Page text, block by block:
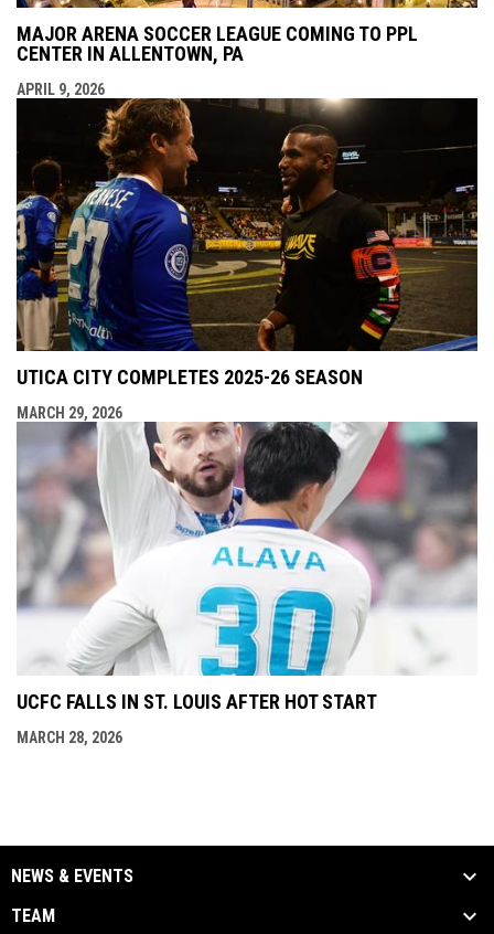
MAJOR ARENA SOCCER LEAGUE COMING TO PPL
CENTER IN ALLENTOWN, PA
APRIL 9, 2026
UTICA CITY COMPLETES 2025-26 SEASON
MARCH 29, 2026
UCFC FALLS IN ST. LOUIS AFTER HOT START
MARCH 28, 2026
NEWS & EVENTS
TEAM